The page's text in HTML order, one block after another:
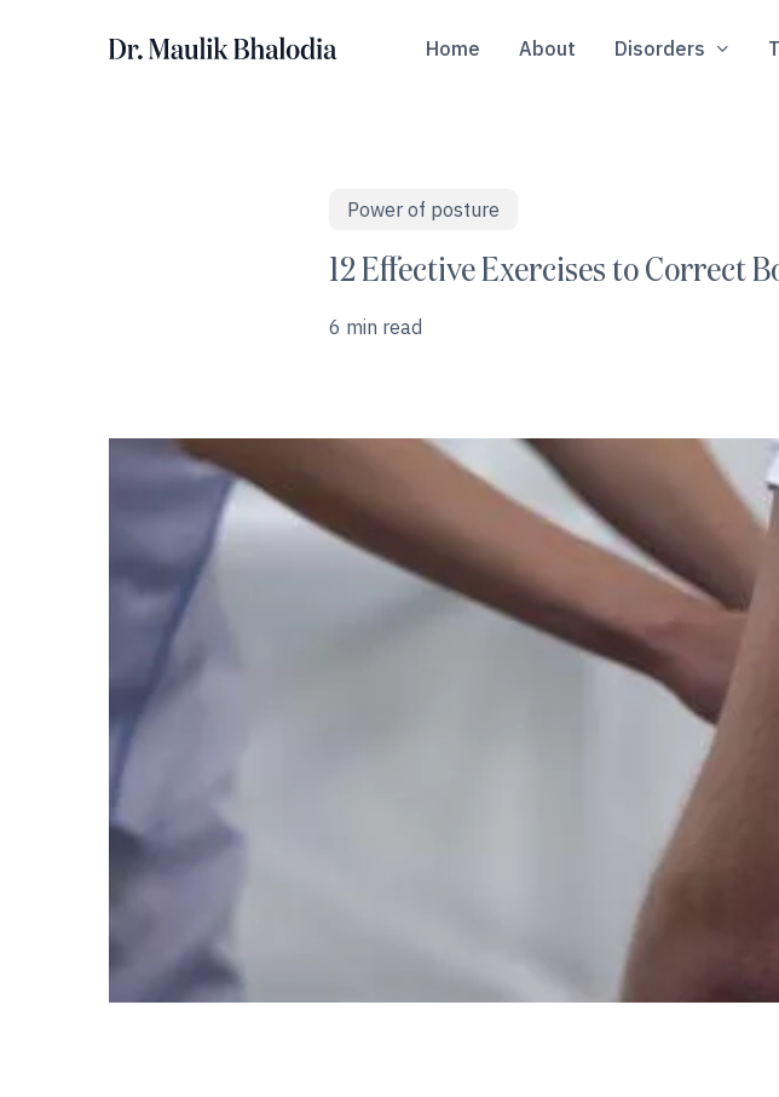
Hit enter to search or ESC to close
Home About Disorders
Power of posture
12 Effective Exercises to Correct
6 min read